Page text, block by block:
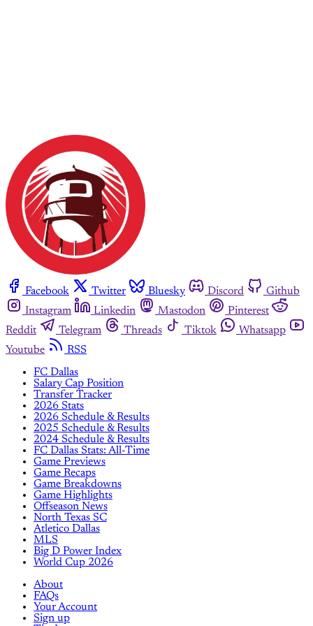
Facebook Twitter Bluesky Discord
Github
Instagram
Linkedin Mastodon
Pinterest
Reddit
Telegram Threads Tiktok
Whatsapp
Youtube
RSS
FC Dallas
Salary Cap Position
Transfer Tracker
2026 Stats
2026 Schedule & Results
2025 Schedule & Results
2024 Schedule & Results
FC Dallas Stats: All-Time
Game Previews
Game Recaps
Game Breakdowns
Game Highlights
Offseason News
North Texas SC
Atletico Dallas
MLS
Big D Power Index
World Cup 2026
About
FAQs
Your Account
Sign up